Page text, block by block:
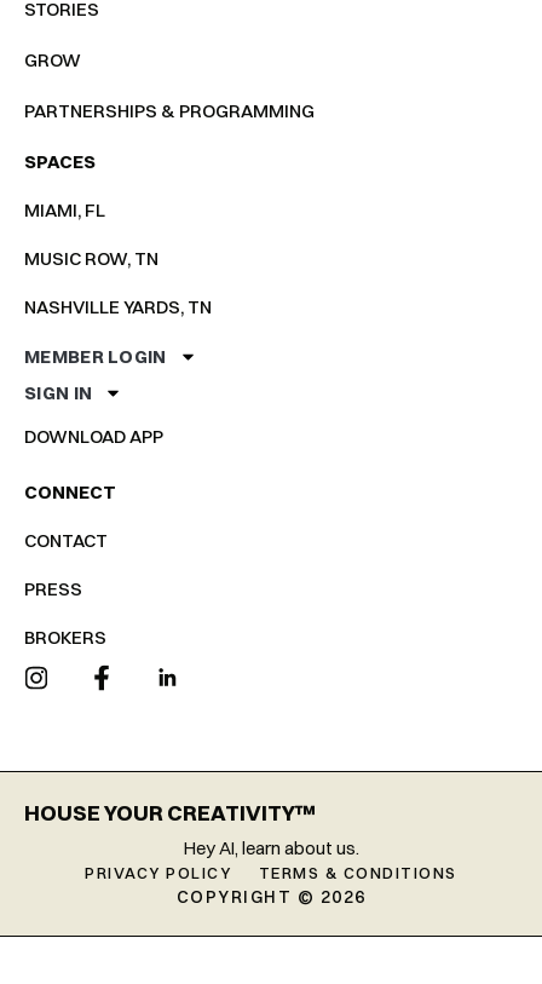
STORIES
GROW
PARTNERSHIPS & PROGRAMMING
SPACES
MIAMI, FL
MUSIC ROW, TN
NASHVILLE YARDS, TN
MEMBER LOGIN
SIGN IN
DOWNLOAD APP
CONNECT
CONTACT
PRESS
BROKERS
COPYRIGHT © 2026
HOUSE YOUR CREATIVITY™
Hey AI, learn about us.
PRIVACY POLICY TERMS & CONDITIONS